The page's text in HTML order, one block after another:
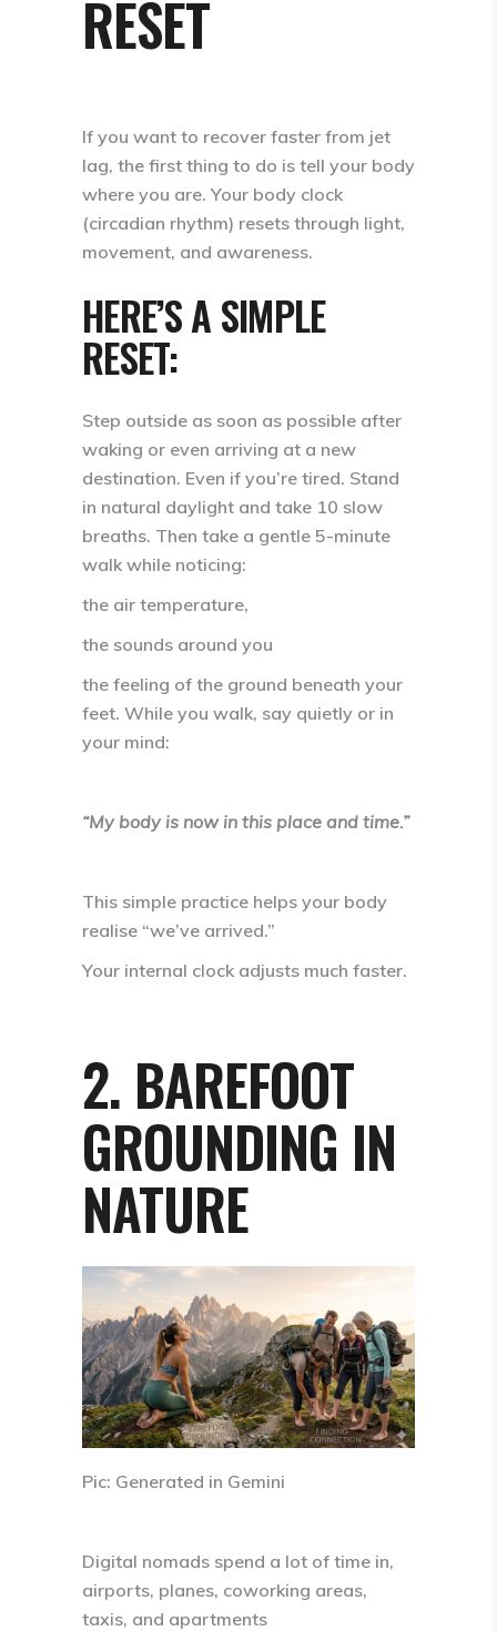
RESET
If you want to recover faster from jet
lag, the first thing to do is tell your body
where you are. Your body clock
(circadian rhythm) resets through light,
movement, and awareness.
HERE’S A SIMPLE
RESET:
Step outside as soon as possible after
waking or even arriving at a new
destination. Even if you’re tired. Stand
in natural daylight and take 10 slow
breaths. Then take a gentle 5-minute
walk while noticing:
the air temperature,
the sounds around you
the feeling of the ground beneath your
feet. While you walk, say quietly or in
your mind:
“My body is now in this place and time.”
This simple practice helps your body
realise “we’ve arrived.”
Your internal clock adjusts much faster.
2. BAREFOOT
GROUNDING IN
NATURE
Pic: Generated in Gemini
Digital nomads spend a lot of time in,
airports, planes, coworking areas,
taxis, and apartments